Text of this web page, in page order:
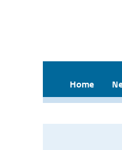
Home